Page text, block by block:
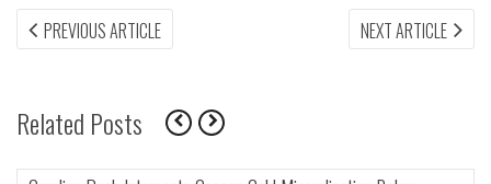
Post
PREVIOUS ARTICLEPREVIOUS
ARTICLE:
NEXT ARTICLE
Related Posts